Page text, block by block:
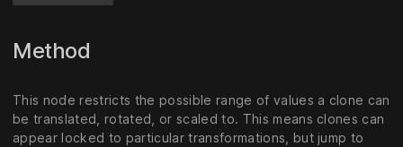
Method
This node restricts the possible range of values a clone can
be translated, rotated, or scaled to. This means clones can
appear locked to particular transformations, but jump to